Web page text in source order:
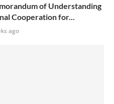
of Understanding
Cooperation for...
ago